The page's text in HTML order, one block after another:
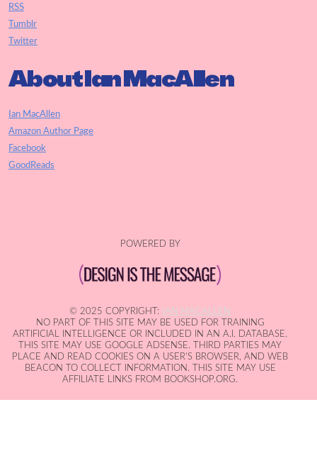
RSS
Tumblr
Twitter
About Ian MacAllen
Ian MacAllen
Amazon Author Page
Facebook
GoodReads
POWERED BY
© 2025 COPYRIGHT:
IAN MACALLEN
NO PART OF THIS SITE MAY BE USED FOR TRAINING
ARTIFICIAL INTELLIGENCE OR INCLUDED IN AN A.I. DATABASE.
THIS SITE MAY USE GOOGLE ADSENSE. THIRD PARTIES MAY
PLACE AND READ COOKIES ON A USER'S BROWSER, AND WEB
BEACON TO COLLECT INFORMATION. THIS SITE MAY USE
AFFILIATE LINKS FROM BOOKSHOP.ORG.